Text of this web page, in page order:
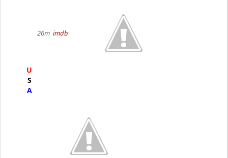
U
S
A
26m imdb